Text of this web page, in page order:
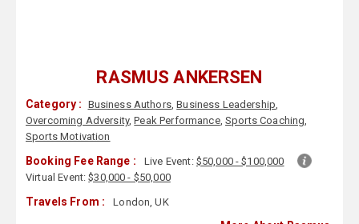
RASMUS ANKERSEN
Category : Business Authors,Business Leadership,
Overcoming Adversity,Peak Performance,Sports Coaching,
Sports Motivation
Booking Fee Range : Live Event: $50,000 - $100,000
Virtual Event:$30,000 - $50,000
Travels From : London, UK